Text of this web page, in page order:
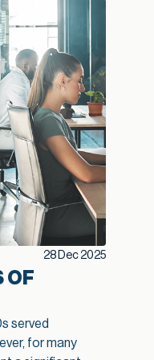
28 Dec 2025
OF
served
for many